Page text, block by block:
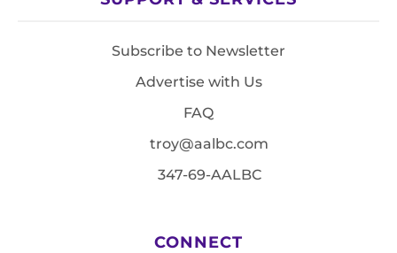
Subscribe to Newsletter
Advertise with Us
FAQ
troy@aalbc.com
347-69-AALBC
CONNECT